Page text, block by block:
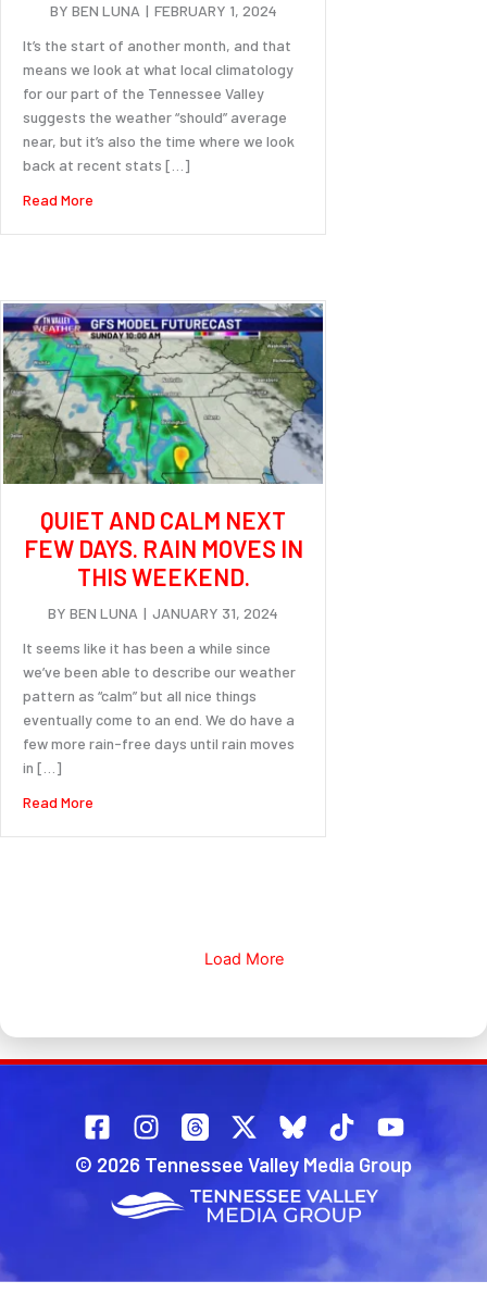
BY BEN LUNA | FEBRUARY 1, 2024
It’s the start of another month, and that
means we look at what local climatology
for our part of the Tennessee Valley
suggests the weather “should” average
near, but it’s also the time where we look
back at recent stats […]
Read More
QUIET AND CALM NEXT
FEW DAYS. RAIN MOVES IN
THIS WEEKEND.
BY BEN LUNA | JANUARY 31, 2024
It seems like it has been a while since
we’ve been able to describe our weather
pattern as “calm” but all nice things
eventually come to an end. We do have a
few more rain-free days until rain moves
in […]
Read More
Load More
© 2026 Tennessee Valley Media Group